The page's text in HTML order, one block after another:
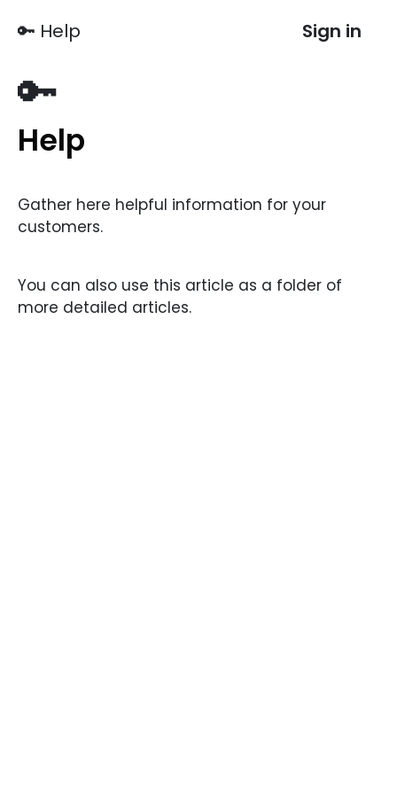
🔑 Help Sign in
🔑
Help
Gather here helpful information for your
customers.
You can also use this article as a folder of
more detailed articles.